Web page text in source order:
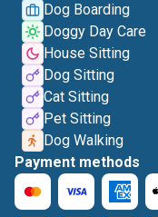
Dog Boarding
Doggy Day Care
House Sitting
Dog Sitting
Cat Sitting
Pet Sitting
Dog Walking
Payment methods